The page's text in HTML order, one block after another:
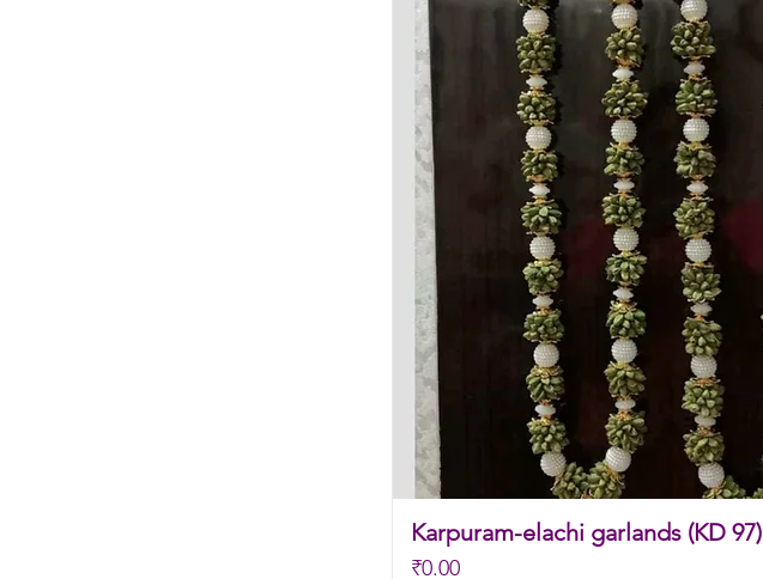
Karpuram-elachi garlands (KD 97)
Price
₹0.00